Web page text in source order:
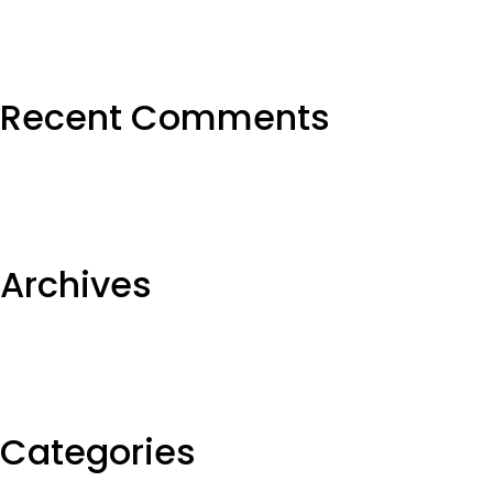
Recent Comments
Archives
Categories